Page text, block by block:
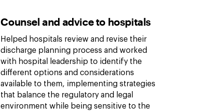
Counsel and advice to hospitals
Helped hospitals review and revise their
discharge planning process and worked
with hospital leadership to identify the
different options and considerations
available to them, implementing strategies
that balance the regulatory and legal
environment while being sensitive to the